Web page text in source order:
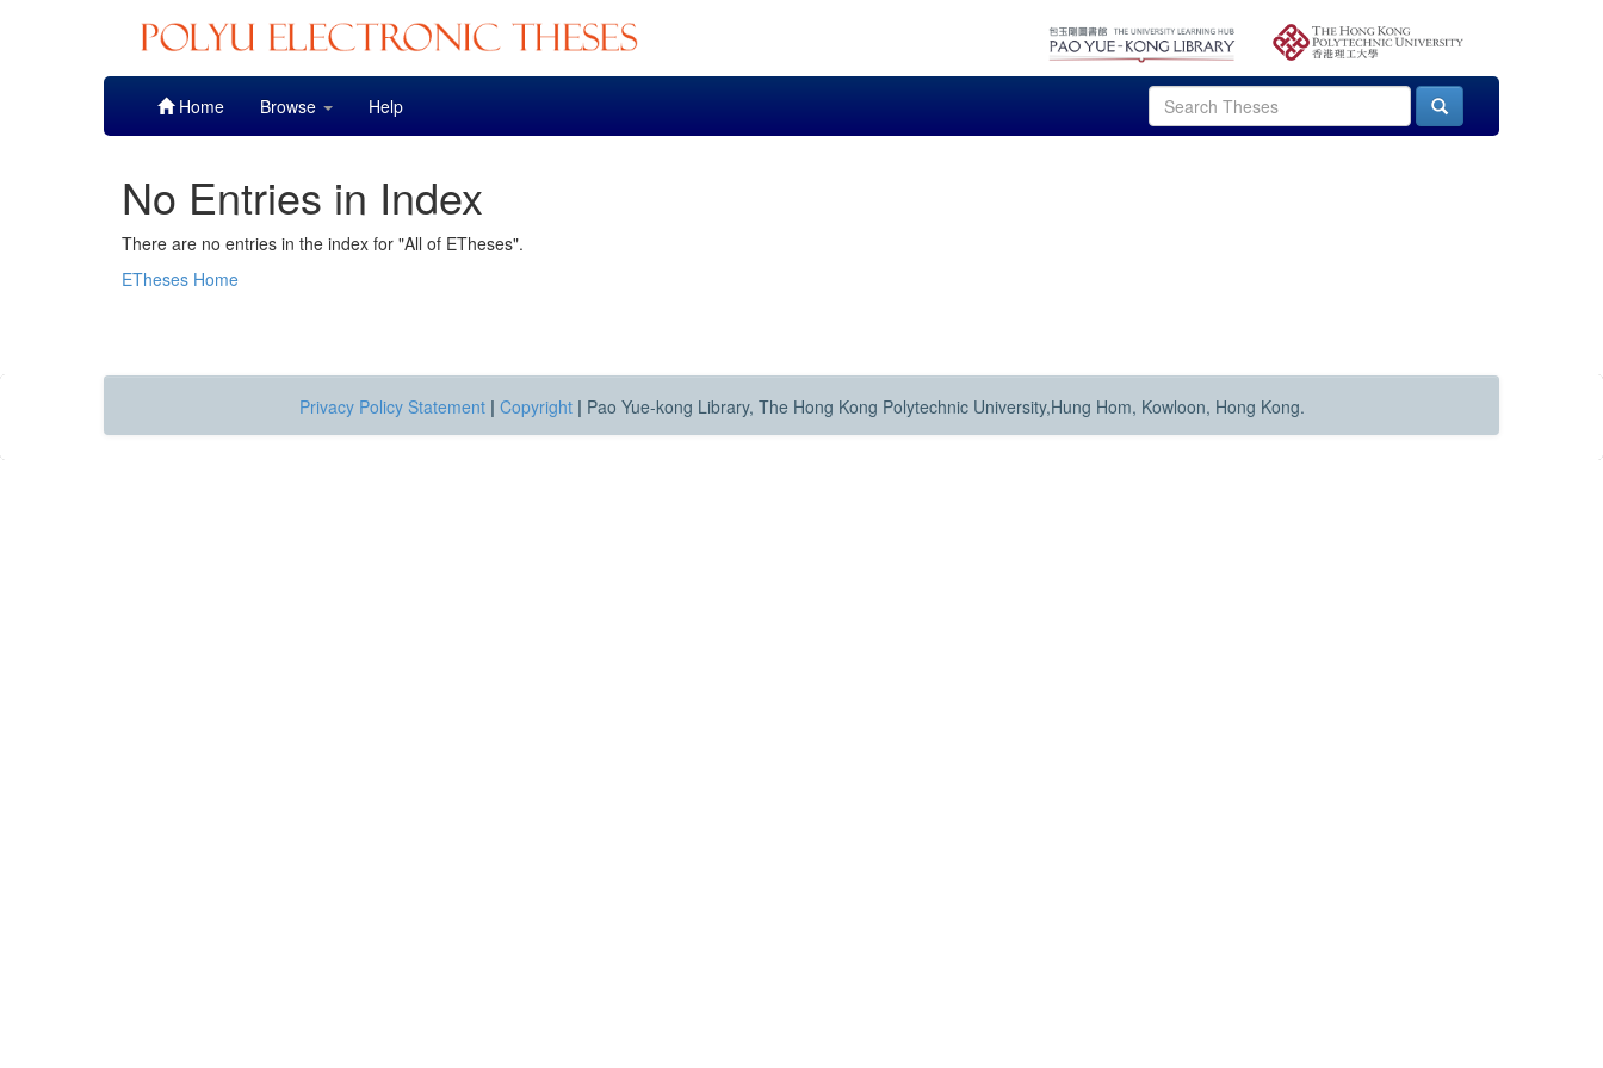
Home Browse Help
No Entries in Index
There are no entries in the index for "All of ETheses".
ETheses Home
Privacy Policy Statement | Copyright | Pao Yue-kong Library, The Hong Kong Polytechnic University,Hung Hom, Kowloon, Hong Kong.